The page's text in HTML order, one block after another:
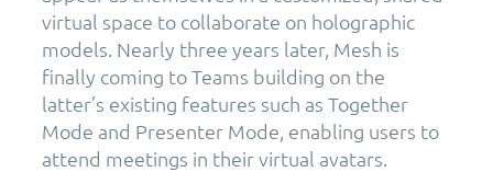
virtual space to collaborate on holographic
models. Nearly three years later, Mesh is
finally coming to Teams building on the
latter’s existing features such as Together
Mode and Presenter Mode, enabling users to
attend meetings in their virtual avatars.